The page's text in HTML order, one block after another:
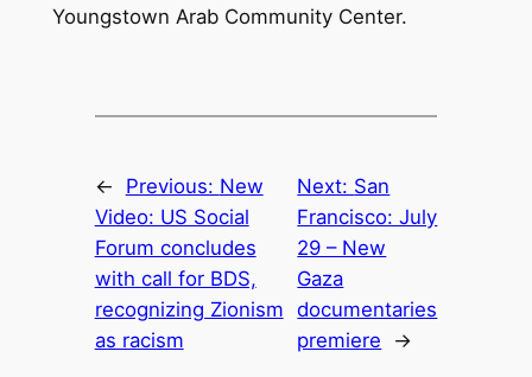
Youngstown Arab Community Center.
← Previous: New
Video: US Social
Forum concludes
with call for BDS,
recognizing Zionism
as racism
Next: San
Francisco: July
29 – New
Gaza
documentaries
premiere
→